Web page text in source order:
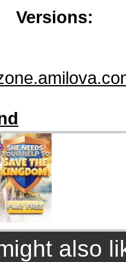
Versions:
also